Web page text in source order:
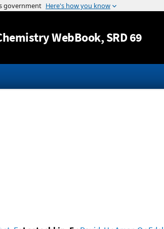
Jump to content
WebBook, SRD 69